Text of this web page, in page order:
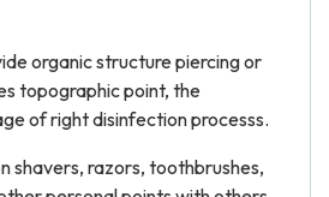
organic structure piercing or
topographic point, the
of right disinfection processs.
shavers, razors, toothbrushes,